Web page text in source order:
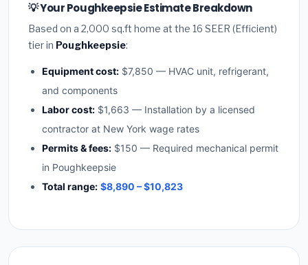
💡 Your Poughkeepsie Estimate Breakdown
Based on a 2,000 sq.ft home at the 16 SEER (Efficient)
tier in Poughkeepsie:
Equipment cost: $7,850 — HVAC unit, refrigerant,
and components
Labor cost: $1,663 — Installation by a licensed
contractor at New York wage rates
Permits & fees: $150 — Required mechanical permit
in Poughkeepsie
Total range: $8,890 – $10,823